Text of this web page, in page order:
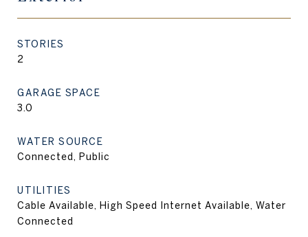
STORIES
2
GARAGE SPACE
3.0
WATER SOURCE
Connected, Public
UTILITIES
Cable Available, High Speed Internet Available, Water
Connected